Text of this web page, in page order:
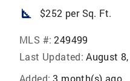
square_foot $252 per Sq. Ft.
MLS #: 249499
Last Updated: August
Added: 3 month(s) ago